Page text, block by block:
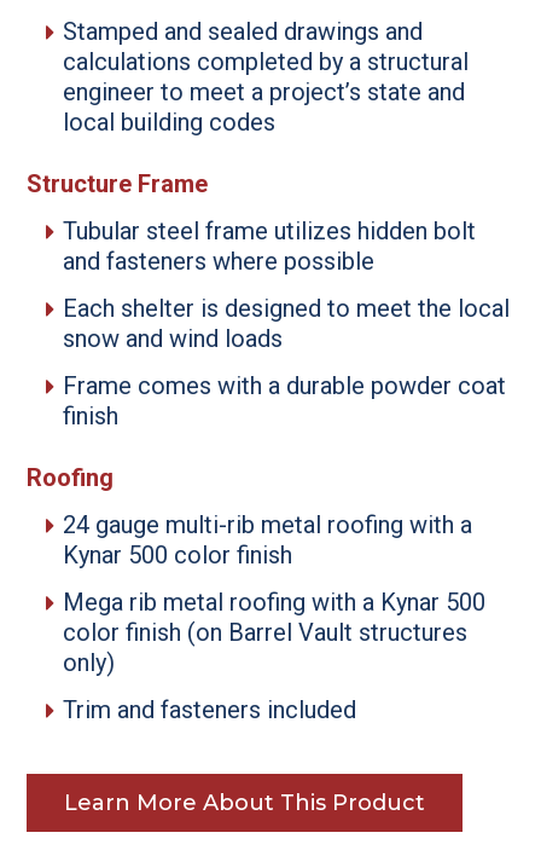
Stamped and sealed drawings and
calculations completed by a structural
engineer to meet a project’s state and
local building codes
Structure Frame
Tubular steel frame utilizes hidden bolt
and fasteners where possible
Each shelter is designed to meet the local
snow and wind loads
Frame comes with a durable powder coat
finish
Roofing
24 gauge multi-rib metal roofing with a
Kynar 500 color finish
Mega rib metal roofing with a Kynar 500
color finish (on Barrel Vault structures
only)
Trim and fasteners included
Learn More About This Product